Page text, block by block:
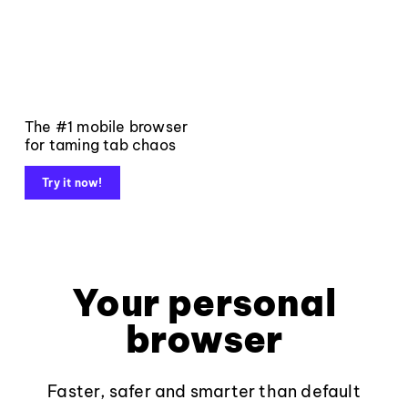
The #1 mobile browser
for taming tab chaos
Try it now!
Your personal
browser
Faster, safer and smarter than default